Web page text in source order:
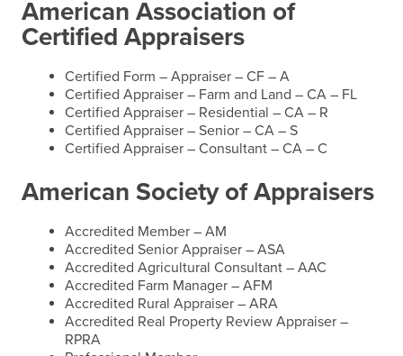
American Association of
Certified Appraisers
Certified Form – Appraiser – CF – A
Certified Appraiser – Farm and Land – CA – FL
Certified Appraiser – Residential – CA – R
Certified Appraiser – Senior – CA – S
Certified Appraiser – Consultant – CA – C
American Society of Appraisers
Accredited Member – AM
Accredited Senior Appraiser – ASA
Accredited Agricultural Consultant – AAC
Accredited Farm Manager – AFM
Accredited Rural Appraiser – ARA
Accredited Real Property Review Appraiser –
RPRA